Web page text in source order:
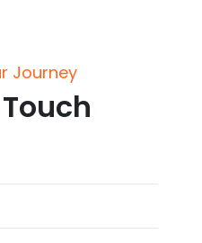
Journey